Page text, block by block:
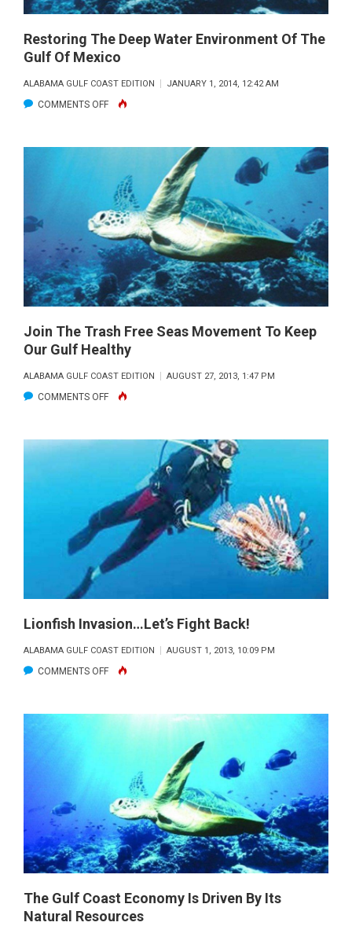
Restoring The Deep Water Environment Of The
Gulf Of Mexico
ALABAMA GULF COAST EDITION JANUARY 1, 2014, 12:42 AM
COMMENTS OFFON
WATER
ENVIRONMENT
OF
THE
OF
MEXICO
Join The Trash Free Seas Movement To Keep
Our Gulf Healthy
ALABAMA GULF COAST EDITION AUGUST 27, 2013, 1:47 PM
COMMENTS OFFON
THE
SEAS
MOVEMENT
KEEP
GULF
HEALTHY
Lionfish Invasion…Let’s Fight Back!
ALABAMA GULF COAST EDITION AUGUST 1, 2013, 10:09 PM
COMMENTS OFFON
INVASION…
The Gulf Coast Economy Is Driven By Its
Natural Resources